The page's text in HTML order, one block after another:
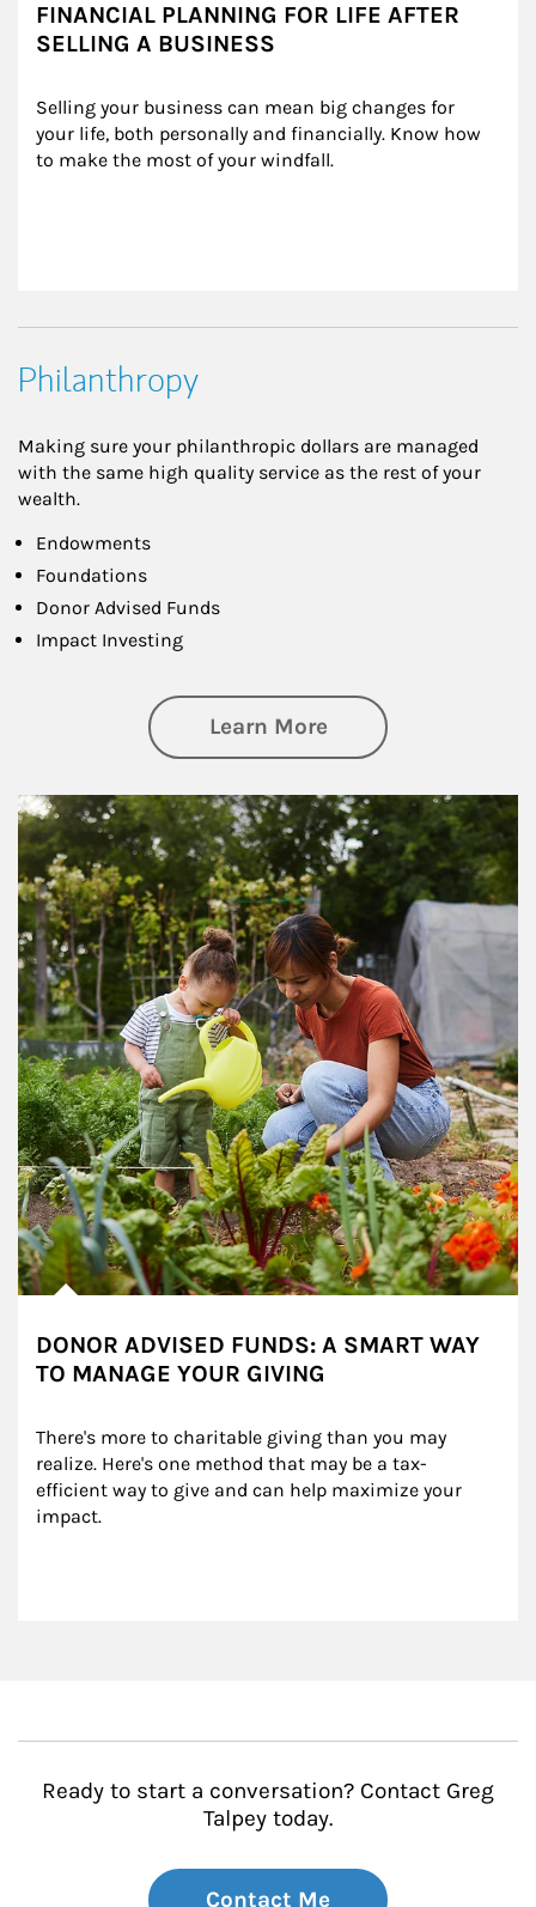
FINANCIAL PLANNING FOR LIFE AFTER
SELLING A BUSINESS
Selling your business can mean big changes for
your life, both personally and financially. Know how
to make the most of your windfall.
Philanthropy
Making sure your philanthropic dollars are managed
with the same high quality service as the rest of your
wealth.
Endowments
Foundations
Donor Advised Funds
Impact Investing
Learn Moreabout
Article Image
DONOR ADVISED FUNDS: A SMART WAY
TO MANAGE YOUR GIVING
There's more to charitable giving than you may
realize. Here's one method that may be a tax-
efficient way to give and can help maximize your
impact.
Ready to start a conversation? Contact Greg
Talpey today.
Contact Me